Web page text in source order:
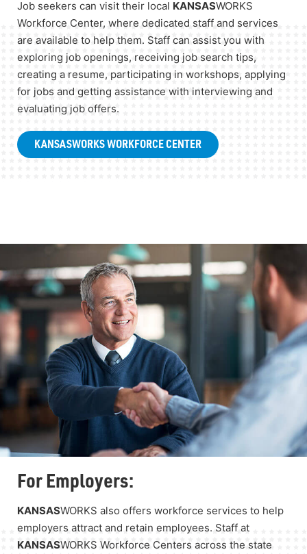
Job seekers can visit their local KANSASWORKS
Workforce Center, where dedicated staff and services
are available to help them. Staff can assist you with
exploring job openings, receiving job search tips,
creating a resume, participating in workshops, applying
for jobs and getting assistance with interviewing and
evaluating job offers.
KANSASWORKS WORKFORCE CENTER
For Employers:
KANSASWORKS also offers workforce services to help
employers attract and retain employees. Staff at
KANSASWORKS Workforce Centers across the state